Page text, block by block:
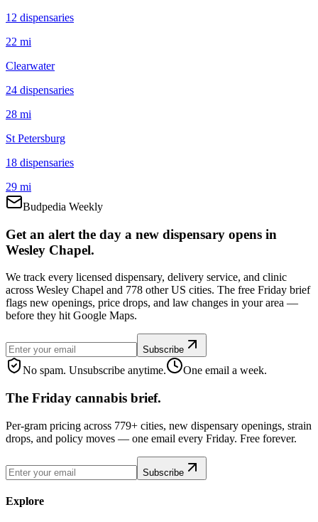
12 dispensaries
22 mi
Clearwater
24 dispensaries
28 mi
St Petersburg
18 dispensaries
29 mi
Budpedia Weekly
Get an alert the day a new dispensary opens in
Wesley Chapel.
We track every licensed dispensary, delivery service, and clinic
across Wesley Chapel and 778 other US cities. The free Friday brief
flags new openings, price drops, and law changes in your area —
before they hit Google Maps.
Subscribe
No spam. Unsubscribe anytime. One email a week.
The Friday cannabis brief.
Per-gram pricing across 779+ cities, new dispensary openings, strain
drops, and policy moves — one email every Friday. Free forever.
Subscribe
Explore